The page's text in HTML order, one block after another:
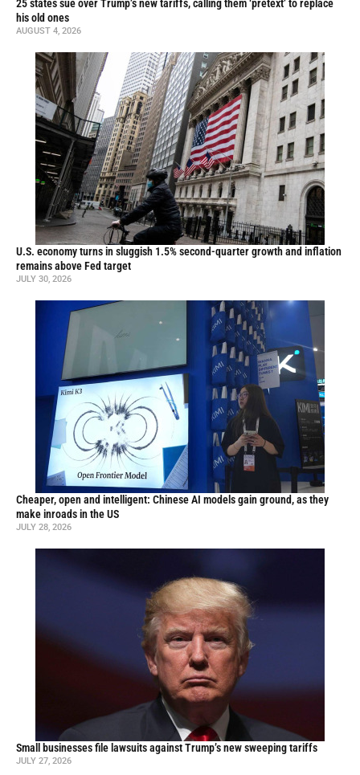
25 states sue over Trump’s new tariffs, calling them ‘pretext’ to replace
his old ones
AUGUST 4, 2026
U.S. economy turns in sluggish 1.5% second-quarter growth and inflation
remains above Fed target
JULY 30, 2026
Cheaper, open and intelligent: Chinese AI models gain ground, as they
make inroads in the US
JULY 28, 2026
Small businesses file lawsuits against Trump’s new sweeping tariffs
JULY 27, 2026